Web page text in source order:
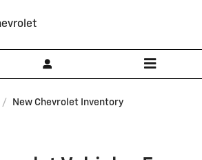
New Chevrolet Inventory